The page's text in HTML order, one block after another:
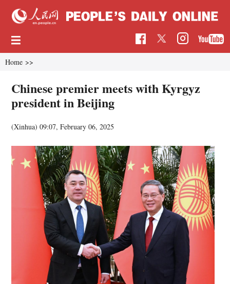
Home >>
Chinese premier meets with Kyrgyz
president in Beijing
(Xinhua)09:07, February 06, 2025